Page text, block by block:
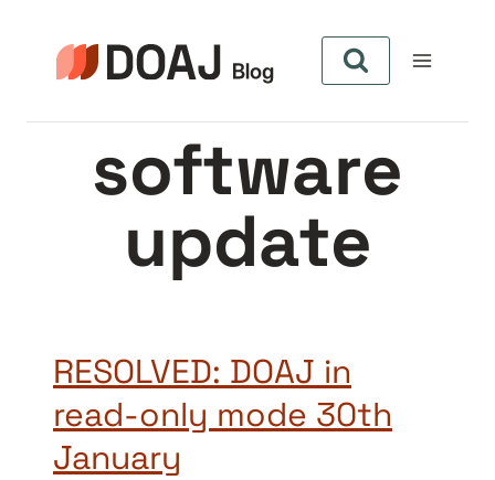
contenu
software
update
RESOLVED: DOAJ in
read-only mode 30th
January